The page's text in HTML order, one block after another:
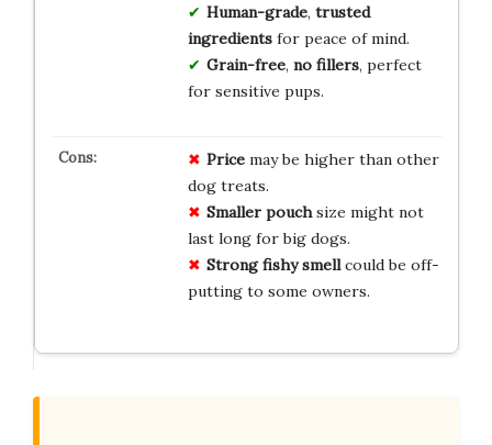
Human-grade, trusted
ingredientsfor peace of mind.
Grain-free, no fillers, perfect
for sensitive pups.
Pricemay be higher than other
dog treats.
Smaller pouchsize might not
last long for big dogs.
Strong fishy smellcould be off-
putting to some owners.